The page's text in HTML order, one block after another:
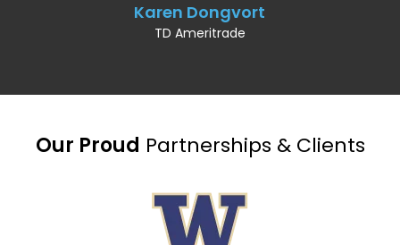
Karen Dongvort
TD Ameritrade
Our Proud Partnerships & Clients